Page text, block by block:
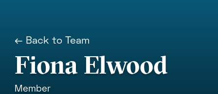
← Back to Team
Fiona Elwood
Member